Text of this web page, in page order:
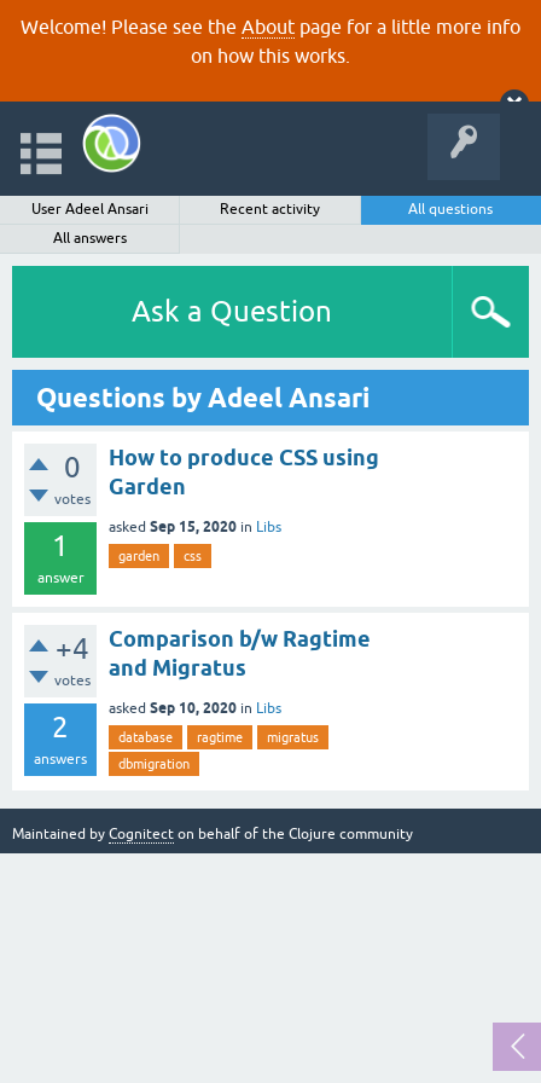
Welcome! Please see the About page for a little more info
on how this works.
User Adeel Ansari Recent activity
All questions
All answers
Ask a Question
Questions by Adeel Ansari
0
votes
1
answer
How to produce CSS using
Garden
asked Sep 15, 2020 in Libs
garden css
+4
votes
2
answers
Comparison b/w Ragtime
and Migratus
asked Sep 10, 2020 in Libs
database ragtime
migratus
dbmigration
Maintained by Cognitect on behalf of the Clojure community